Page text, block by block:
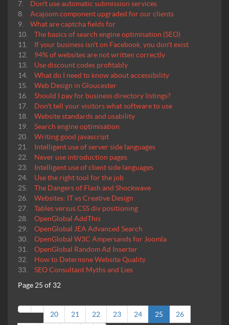
Don't use automatic submission services
Acajoom component upgraded for our clients
What are captcha fields for
The basics of search engine optimisation (SEO)
If your business isn't on Facebook, you don't exist
94% of websites are not written correctly
Use discount codes profitably
What do I need to know about accessibility
Web Design in Gloucester
Should I pay for business directory listings?
Don't tell your visitors what software to use
Website standards and usability
Search engine optimisation
Writing good javascript
Intelligent use of server side languages
Never use introduction pages
Intelligent use of client side languages
Use the right tool for the job
The Dangers of Flash and Shockwave
Websites: IT vs Creative Design
Tables versus CSS div positioning
OpenGlobal AddThis
OpenGlobal JEA Advanced Search
OpenGlobal W3C Ampersands for Joomla
OpenGlobal Random Ad Inserter
How to Determine Website Quality
SEO Consultant Myths and Lies
Page 25 of 32
20 21 22 23 24 25 26